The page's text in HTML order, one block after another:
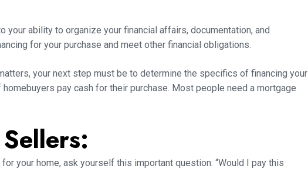
your ability to organize your financial affairs, documentation, and
for your purchase and meet other financial obligations.
your next step must be to determine the specifics of financing your
pay cash for their purchase. Most people need a mortgage
your home, ask yourself this important question: “Would I pay this